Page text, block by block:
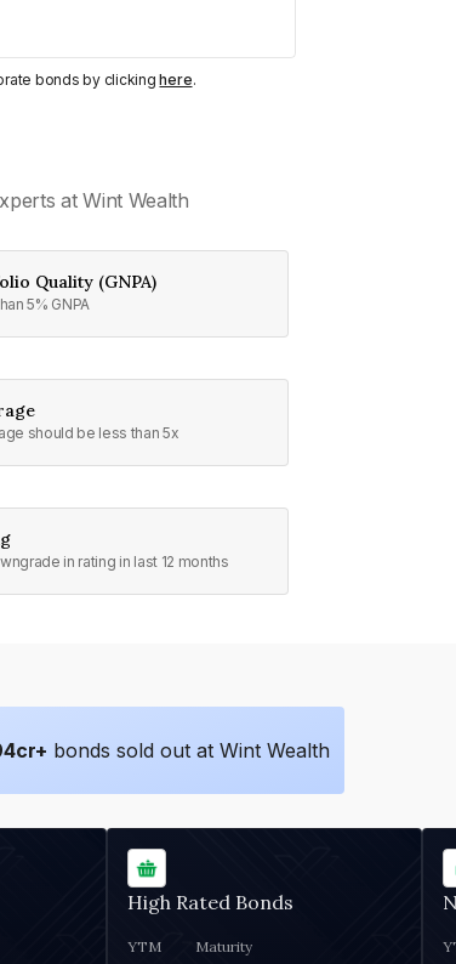
bonds by clickinghere.
at Wint Wealth
Quality (GNPA)
5% GNPA
should be less than 5x
in rating in last 12 months
cr+ bonds sold out at Wint Wealth
High Rated Bonds
YTM Maturity